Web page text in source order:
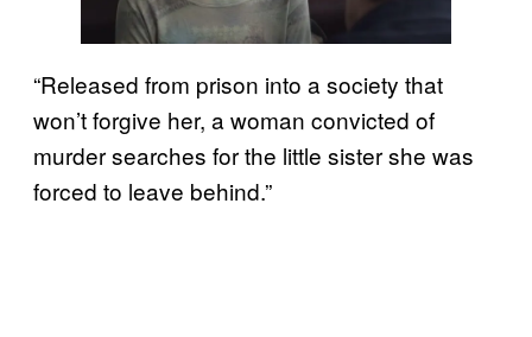
“Released from prison into a society that
won’t forgive her, a woman convicted of
murder searches for the little sister she was
forced to leave behind.”